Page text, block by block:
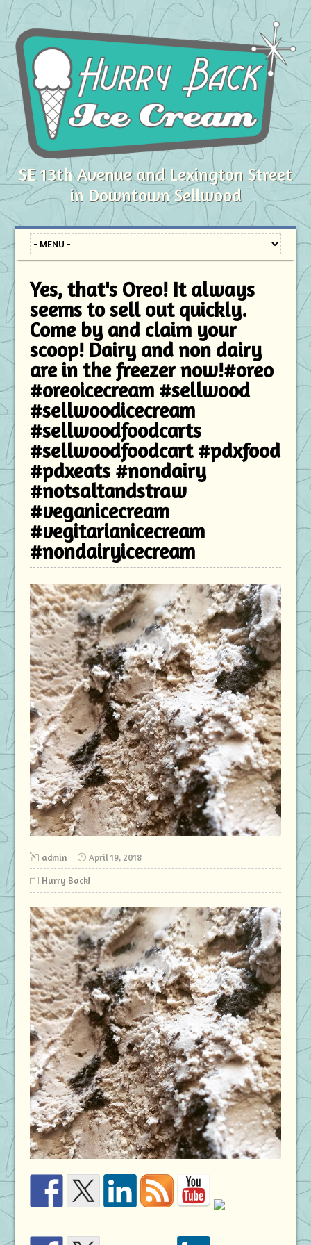
SE 13th Avenue and Lexington Street
in Downtown Sellwood
Yes, that's Oreo! It always
seems to sell out quickly.
Come by and claim your
scoop! Dairy and non dairy
are in the freezer now!#oreo
#oreoicecream #sellwood
#sellwoodicecream
#sellwoodfoodcarts
#sellwoodfoodcart #pdxfood
#pdxeats #nondairy
#notsaltandstraw
#veganicecream
#vegitarianicecream
#nondairyicecream
admin April 19, 2018
Hurry Back!